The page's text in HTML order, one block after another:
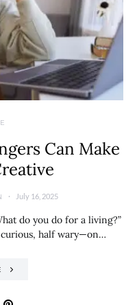
Can Make
July 16, 2025
do you do for a living?”
half wary—on…